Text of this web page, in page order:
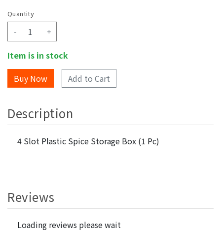
Quantity
- +
Item is in stock
Add to Cart
Description
4 Slot Plastic Spice Storage Box (1 Pc)
Reviews
Loading reviews please wait